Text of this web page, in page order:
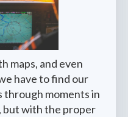
maps, and even
have to find our
through moments in
but with the proper